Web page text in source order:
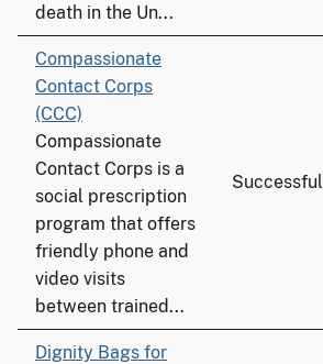
death in the Un...
Compassionate
Contact Corps
(CCC)
Compassionate
Contact Corps is a
social prescription
program that offers
friendly phone and
video visits
between trained...
Successful
Dignity Bags for